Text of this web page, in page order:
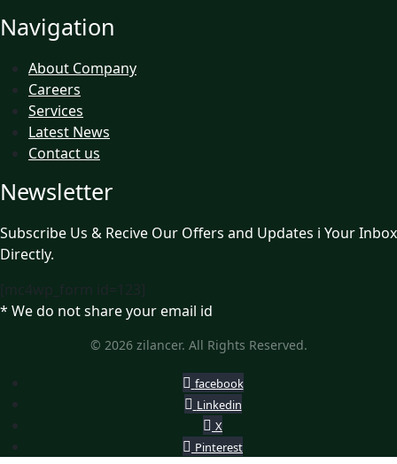
Navigation
About Company
Careers
Services
Latest News
Contact us
Newsletter
Subscribe Us & Recive Our Offers and Updates i Your Inbox
Directly.
[mc4wp_form id=123]
* We do not share your email id
© 2026 zilancer. All Rights Reserved.
facebook
Linkedin
X
Pinterest